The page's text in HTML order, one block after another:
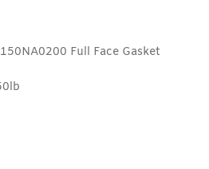
Full Face Gasket